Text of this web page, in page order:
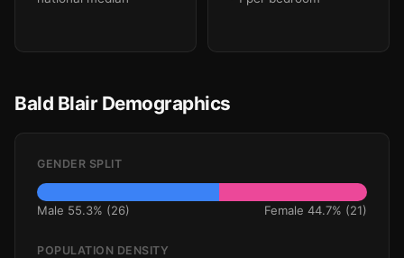
Bald Blair Demographics
GENDER SPLIT
Male 55.3% (26) Female 44.7% (21)
POPULATION DENSITY